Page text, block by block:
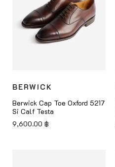
BERWICK
Berwick Cap Toe Oxford 5217
Si Calf Testa
9,600.00 ฿